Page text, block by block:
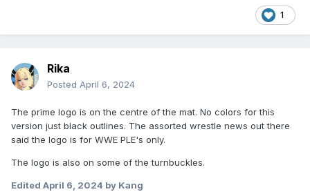
1
Rika
Posted April 6, 2024
The prime logo is on the centre of the mat. No colors for this
version just black outlines. The assorted wrestle news out there
said the logo is for WWE PLE's only.
The logo is also on some of the turnbuckles.
Edited April 6, 2024 by Kang